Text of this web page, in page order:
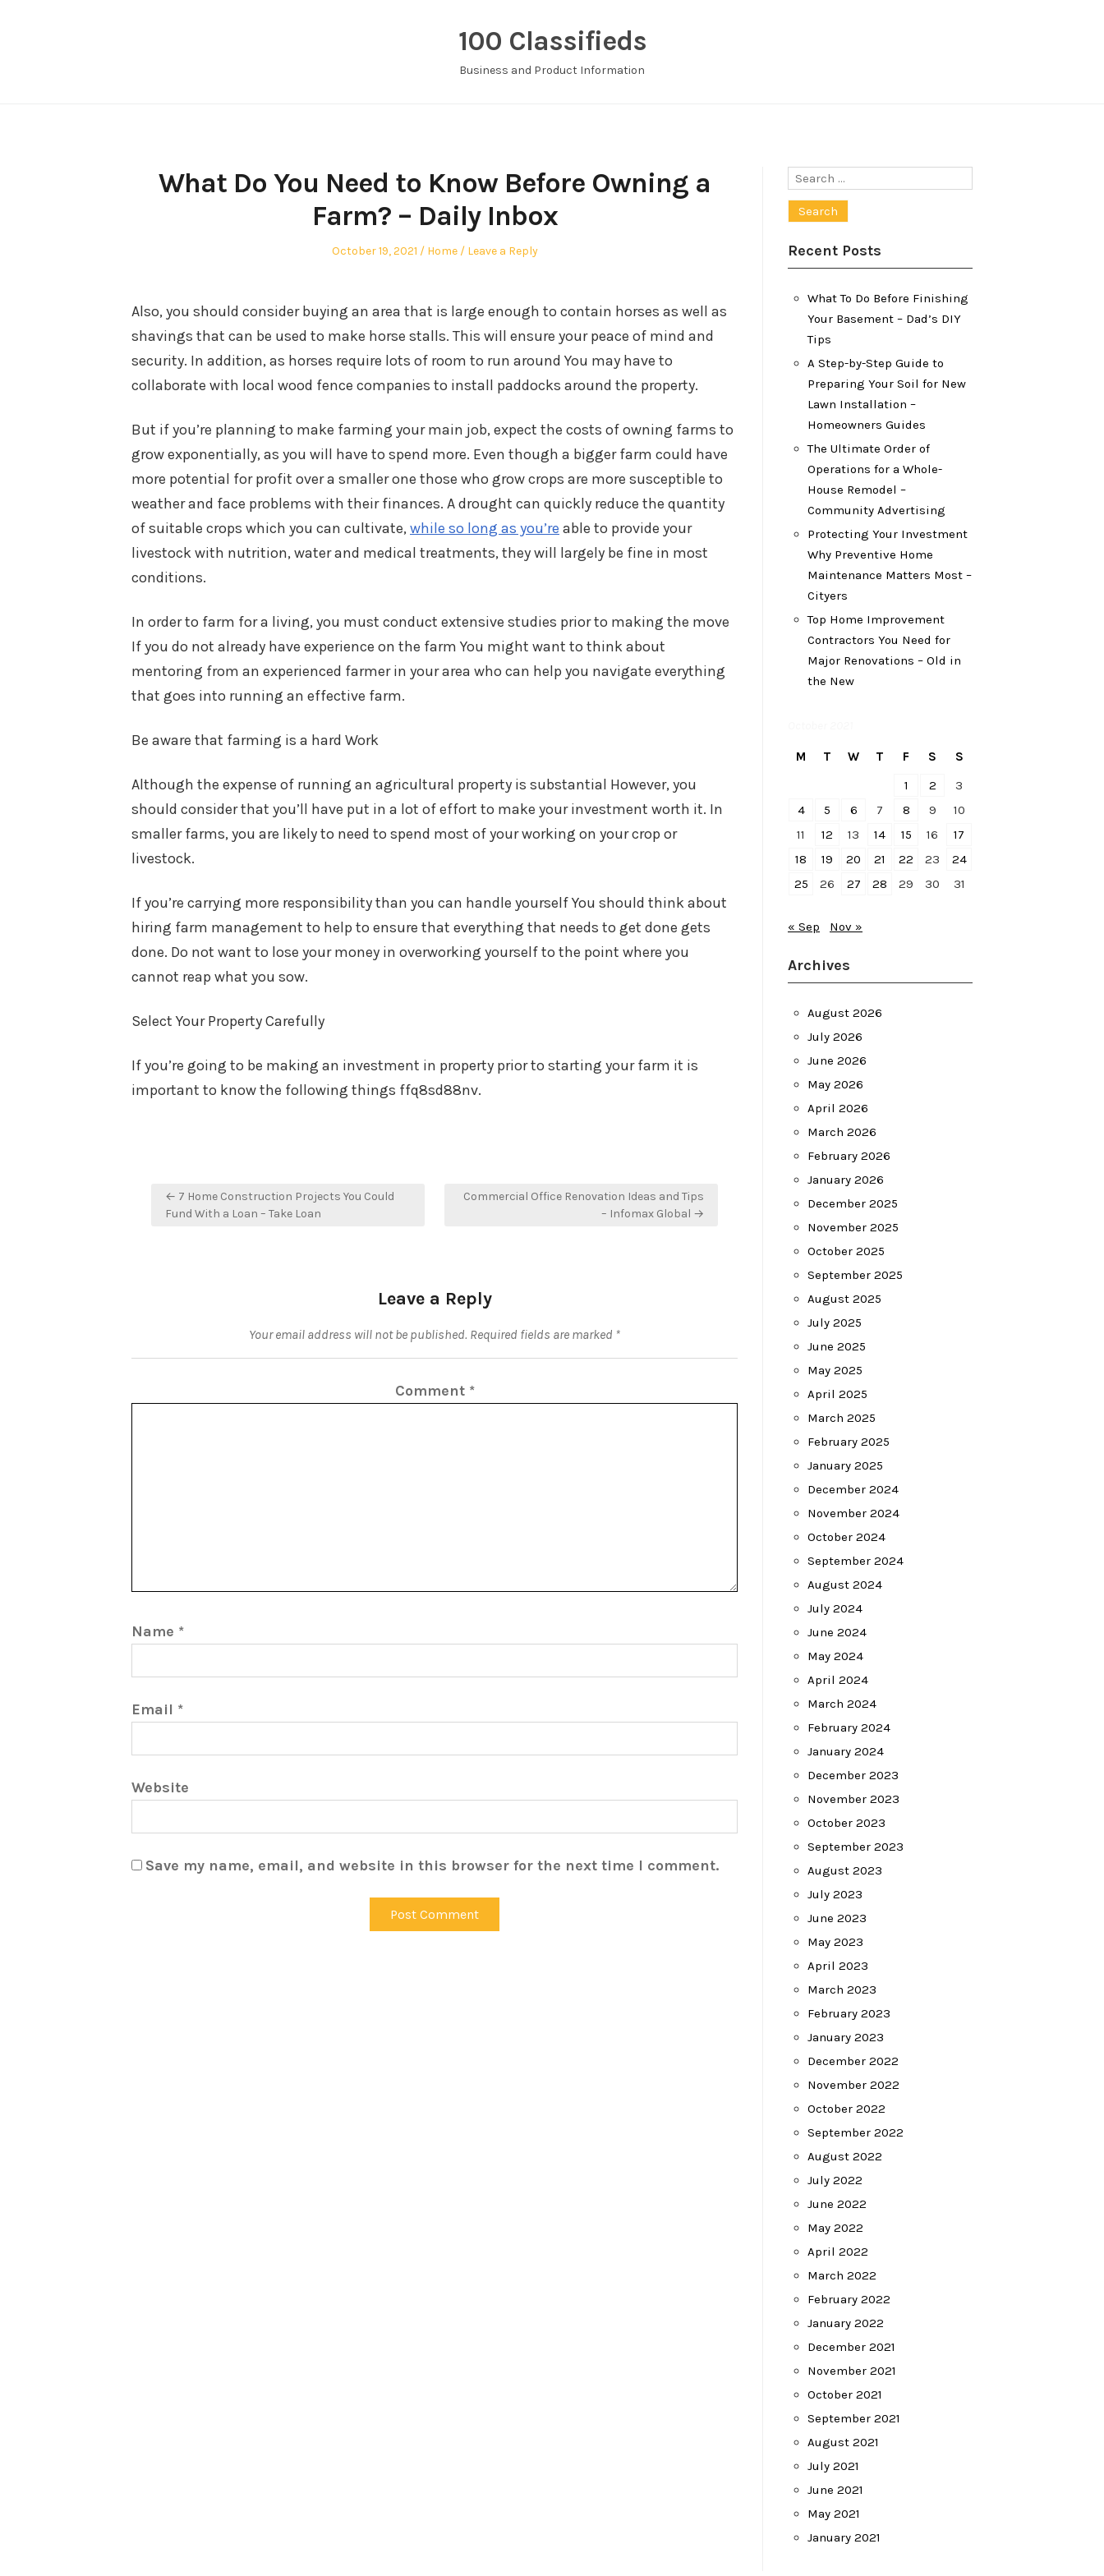
100 Classifieds
Business and Product Information
What Do You Need to Know Before Owning a
Farm? – Daily Inbox
Posted
October 19, 2021
Posted
Home Leave a Reply
Also, you should consider buying an area that is large enough to contain horses as well as
shavings that can be used to make horse stalls. This will ensure your peace of mind and
security. In addition, as horses require lots of room to run around You may have to
collaborate with local wood fence companies to install paddocks around the property.
But if you’re planning to make farming your main job, expect the costs of owning farms to
grow exponentially, as you will have to spend more. Even though a bigger farm could have
more potential for profit over a smaller one those who grow crops are more susceptible to
weather and face problems with their finances. A drought can quickly reduce the quantity
of suitable crops which you can cultivate,while so long as you’re able to provide your
livestock with nutrition, water and medical treatments, they will largely be fine in most
conditions.
In order to farm for a living, you must conduct extensive studies prior to making the move
If you do not already have experience on the farm You might want to think about
mentoring from an experienced farmer in your area who can help you navigate everything
that goes into running an effective farm.
Be aware that farming is a hard Work
Although the expense of running an agricultural property is substantial However, you
should consider that you’ll have put in a lot of effort to make your investment worth it. In
smaller farms, you are likely to need to spend most of your working on your crop or
livestock.
If you’re carrying more responsibility than you can handle yourself You should think about
hiring farm management to help to ensure that everything that needs to get done gets
done. Do not want to lose your money in overworking yourself to the point where you
cannot reap what you sow.
Select Your Property Carefully
If you’re going to be making an investment in property prior to starting your farm it is
important to know the following things ffq8sd88nv.
Post
navigation
← 7 Home Construction Projects You Could
Fund With a Loan – Take Loan
Commercial Office Renovation Ideas and Tips
– Infomax Global →
Leave a Reply
Your email address will not be published. Required fields are marked *
Comment *
Name *
Email *
Website
Save my name, email, and website in this browser for the next time I comment.
Search
Recent Posts
What To Do Before Finishing
Your Basement – Dad’s DIY
Tips
A Step-by-Step Guide to
Preparing Your Soil for New
Lawn Installation –
Homeowners Guides
The Ultimate Order of
Operations for a Whole-
House Remodel –
Community Advertising
Protecting Your Investment
Why Preventive Home
Maintenance Matters Most –
Cityers
Top Home Improvement
Contractors You Need for
Major Renovations – Old in
the New
M T W T F S
S
1
2
3
4
5 6 7 8 9
10
11
12 13 14 15 16
17
18
19 20 21 22 23
24
25
26 27 28 29 30 31
« Sep Nov »
Archives
August 2026
July 2026
June 2026
May 2026
April 2026
March 2026
February 2026
January 2026
December 2025
November 2025
October 2025
September 2025
August 2025
July 2025
June 2025
May 2025
April 2025
March 2025
February 2025
January 2025
December 2024
November 2024
October 2024
September 2024
August 2024
July 2024
June 2024
May 2024
April 2024
March 2024
February 2024
January 2024
December 2023
November 2023
October 2023
September 2023
August 2023
July 2023
June 2023
May 2023
April 2023
March 2023
February 2023
January 2023
December 2022
November 2022
October 2022
September 2022
August 2022
July 2022
June 2022
May 2022
April 2022
March 2022
February 2022
January 2022
December 2021
November 2021
October 2021
September 2021
August 2021
July 2021
June 2021
May 2021
January 2021